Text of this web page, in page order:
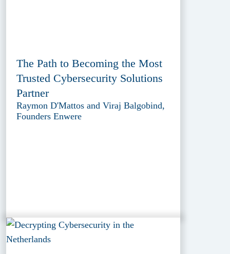
The Path to Becoming the Most
Trusted Cybersecurity Solutions
Partner
Raymon D'Mattos and Viraj Balgobind,
Founders Enwere